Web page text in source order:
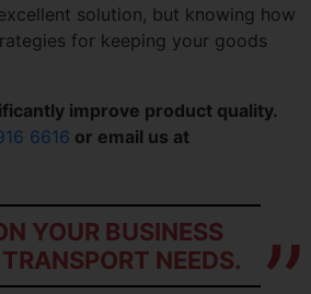
solution, but knowing how
for keeping your goods
improve product quality.
6616 or email us at
YOUR BUSINESS
NEEDS.